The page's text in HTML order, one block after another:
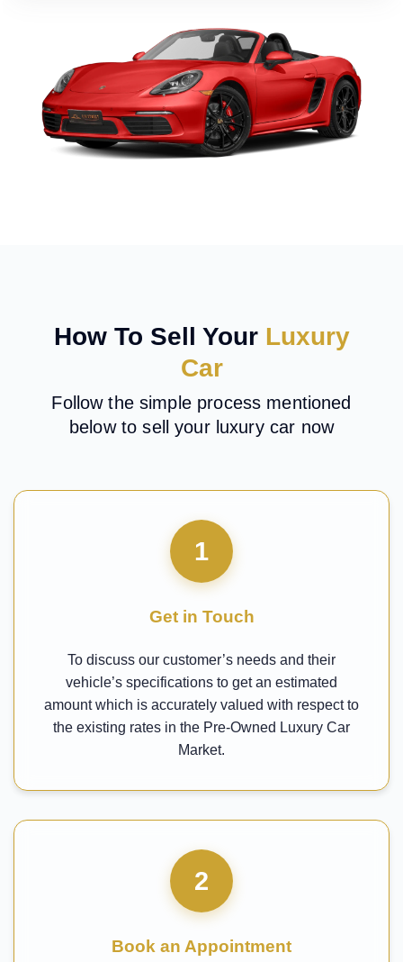
How To Sell Your Luxury
Car
Follow the simple process mentioned
below to sell your luxury car now
1
Get in Touch
To discuss our customer’s needs and their
vehicle’s specifications to get an estimated
amount which is accurately valued with respect to
the existing rates in the Pre-Owned Luxury Car
Market.
2
Book an Appointment